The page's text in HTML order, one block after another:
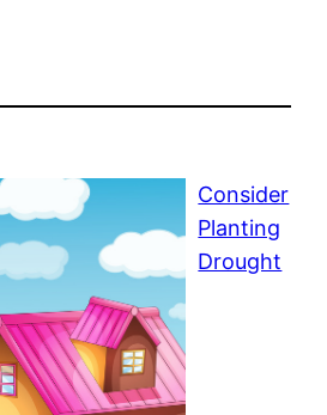
Consider
Planting
Drought